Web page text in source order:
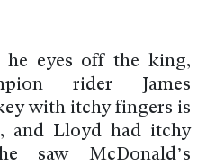
he eyes off the king,
rider James
with itchy fingers is
and Lloyd had itchy
saw McDonald’s